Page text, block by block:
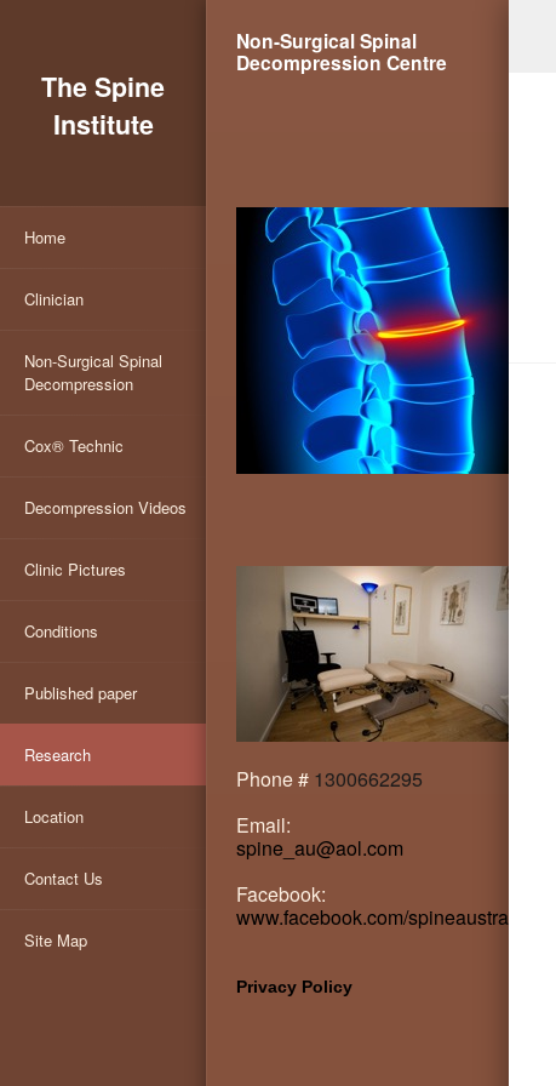
The Spine
Institute
Home
Clinician
Non-Surgical Spinal
Decompression
Cox® Technic
Decompression Videos
Clinic Pictures
Conditions
Published paper
Research
Location
Contact Us
Site Map
Non-Surgical Spinal
Decompression Centre
Phone # 1300662295
Email:
spine_au@aol.com
Facebook:
www.facebook.com/spineaustralia
Privacy Policy